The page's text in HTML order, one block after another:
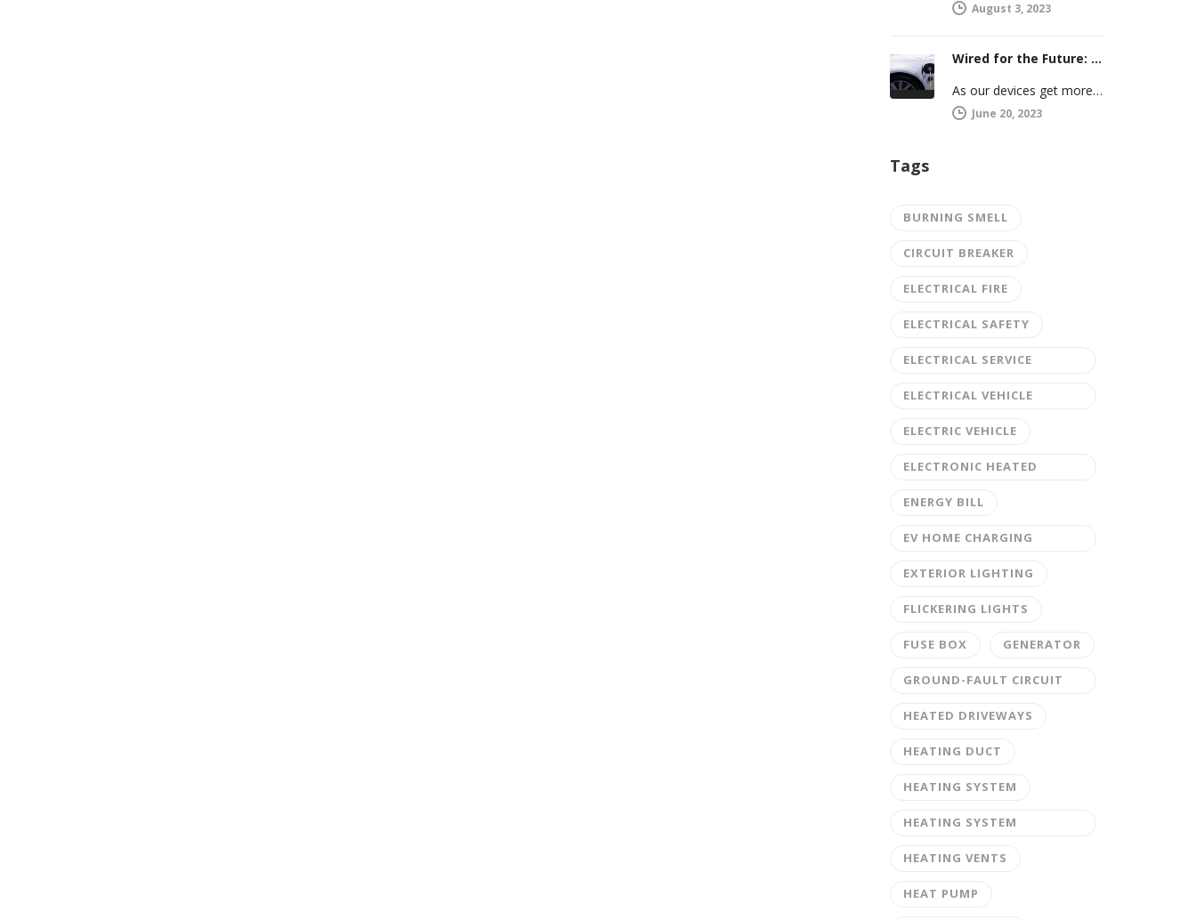
August 3, 2023
Wired for the Future: Preparing Your Home’s Electrical System for Your Electric Vehicle
As our devices get more intelligent, more connected, and more numerous, anticipating future electrical demand should always be on your…
June 20, 2023
Tags
BURNING SMELL
CIRCUIT BREAKER
ELECTRICAL FIRE
ELECTRICAL SAFETY
ELECTRICAL SERVICE
ELECTRICAL VEHICLE
ELECTRIC VEHICLE
ELECTRONIC HEATED
ENERGY BILL
EV HOME CHARGING
EXTERIOR LIGHTING
FLICKERING LIGHTS
FUSE BOX GENERATOR
GROUND-FAULT CIRCUIT
HEATED DRIVEWAYS
HEATING DUCT
HEATING SYSTEM
HEATING SYSTEM
HEATING VENTS
HEAT PUMP